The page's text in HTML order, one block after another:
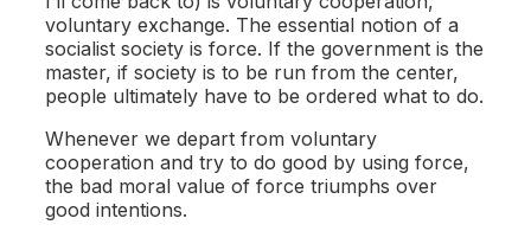
voluntary exchange. The essential notion of a
socialist society is force. If the government is the
master, if society is to be run from the center,
people ultimately have to be ordered what to do.
Whenever we depart from voluntary
cooperation and try to do good by using force,
the bad moral value of force triumphs over
good intentions.